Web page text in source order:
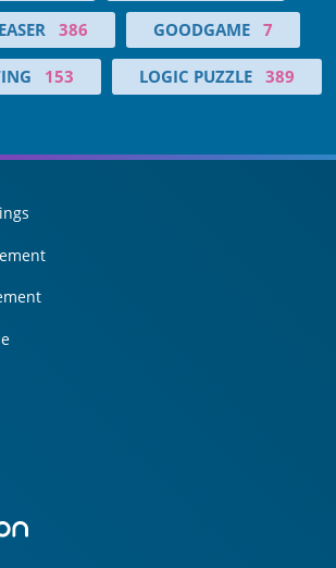
386 GOODGAME 7
153 LOGIC PUZZLE 389